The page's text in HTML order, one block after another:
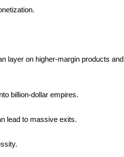
layer on higher-margin products and
billion-dollar empires.
lead to massive exits.